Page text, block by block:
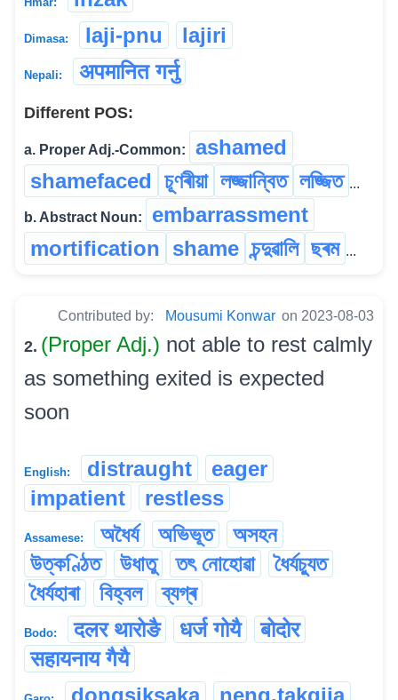
Dimasa: laji-pnu lajiri
Nepali: अपमानित गर्नु
Different POS:
a. Proper Adj.-Common:
ashamed
shamefaced চূণৰীয়া লজ্জান্বিত লজ্জিত ...
b. Abstract Noun:
embarrassment
mortification shame চন্দুৱালি ছৰম ...
Contributed by: Mousumi Konwar on 2023-08-03
2. (Proper Adj.) not able to rest calmly
as something exited is expected
soon
English: distraught
eager
impatient
restless
Assamese: অধৈৰ্য অভিভূত
অসহন
উত্কণ্ঠিত
উধাতু তৎ নোহোৱা
ধৈৰ্যচ্যুত
ধৈৰ্যহাৰা
বিহ্বল ব্যগ্ৰ
Bodo: दलर थारोङै धर्ज गोयै
बोदोर
सहायनाय गैयै
dongsiksaka neng.takgija